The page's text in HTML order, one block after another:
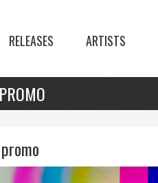
RELEASES ARTISTS